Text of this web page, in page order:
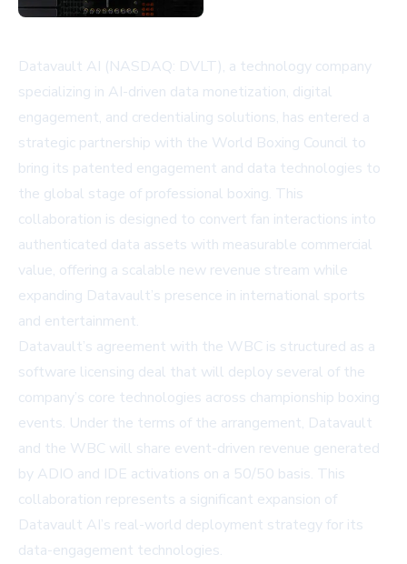
Datavault AI (NASDAQ: DVLT), a technology company
specializing in AI-driven data monetization, digital
engagement, and credentialing solutions, has entered a
strategic partnership with the World Boxing Council to
bring its patented engagement and data technologies to
the global stage of professional boxing. This
collaboration is designed to convert fan interactions into
authenticated data assets with measurable commercial
value, offering a scalable new revenue stream while
expanding Datavault’s presence in international sports
and entertainment.
Datavault’s agreement with the WBC is structured as a
software licensing deal that will deploy several of the
company’s core technologies across championship boxing
events. Under the terms of the arrangement, Datavault
and the WBC will share event-driven revenue generated
by ADIO and IDE activations on a 50/50 basis. This
collaboration represents a significant expansion of
Datavault AI’s real-world deployment strategy for its
data-engagement technologies.